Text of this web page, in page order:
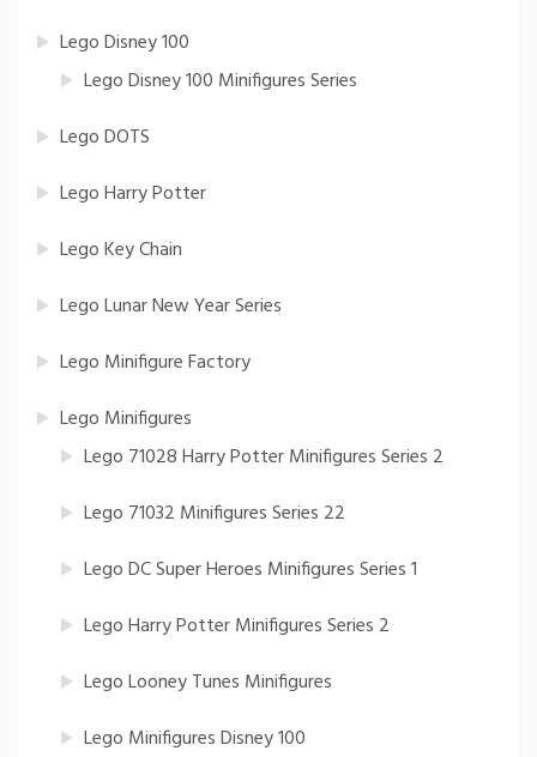
Lego Disney 100
Lego Disney 100 Minifigures Series
Lego DOTS
Lego Harry Potter
Lego Key Chain
Lego Lunar New Year Series
Lego Minifigure Factory
Lego Minifigures
Lego 71028 Harry Potter Minifigures Series 2
Lego 71032 Minifigures Series 22
Lego DC Super Heroes Minifigures Series 1
Lego Harry Potter Minifigures Series 2
Lego Looney Tunes Minifigures
Lego Minifigures Disney 100